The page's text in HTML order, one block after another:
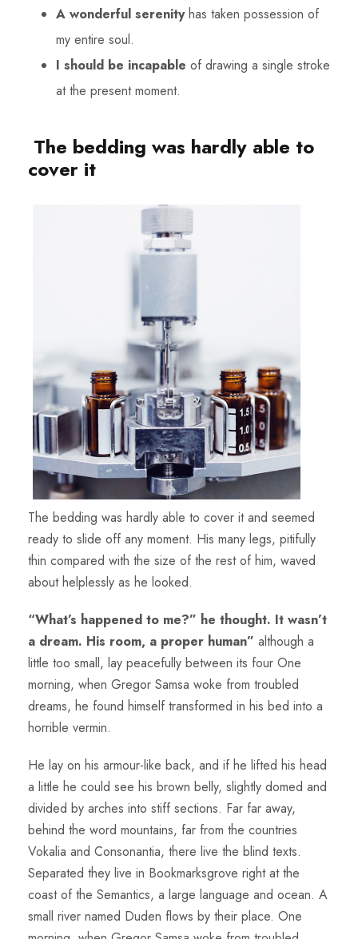
A wonderful serenityhas taken possession of
my entire soul.
I should be incapable of drawing a single stroke
at the present moment.
The bedding was hardly able to
cover it
The bedding was hardly able to cover it and seemed
ready to slide off any moment. His many legs, pitifully
thin compared with the size of the rest of him, waved
about helplessly as he looked.
“What’s happened to me?” he thought. It wasn’t
a dream. His room, a proper human” although a
little too small, lay peacefully between its four One
morning, when Gregor Samsa woke from troubled
dreams, he found himself transformed in his bed into a
horrible vermin.
He lay on his armour-like back, and if he lifted his head
a little he could see his brown belly, slightly domed and
divided by arches into stiff sections. Far far away,
behind the word mountains, far from the countries
Vokalia and Consonantia, there live the blind texts.
Separated they live in Bookmarksgrove right at the
coast of the Semantics, a large language and ocean. A
small river named Duden flows by their place. One